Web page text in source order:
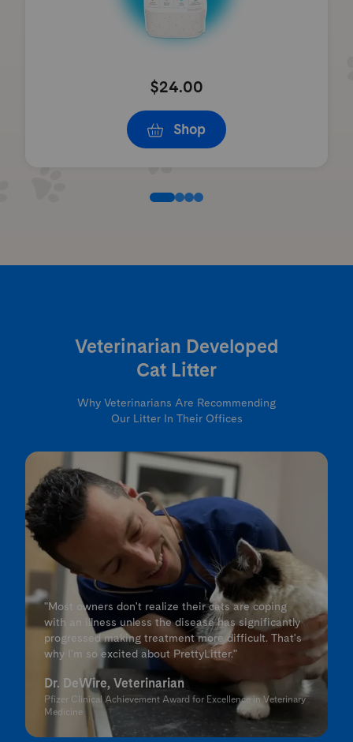
$24.00
Shop
Veterinarian Developed
Cat Litter
Why Veterinarians Are Recommending
Our Litter In Their Offices
"Most owners don't realize their cats are coping
with an illness unless the disease has significantly
progressed making treatment more difficult. That's
why I'm so excited about PrettyLitter."
Dr. DeWire, Veterinarian
Pfizer Clinical Achievement Award for Excellence in Veterinary
Medicine